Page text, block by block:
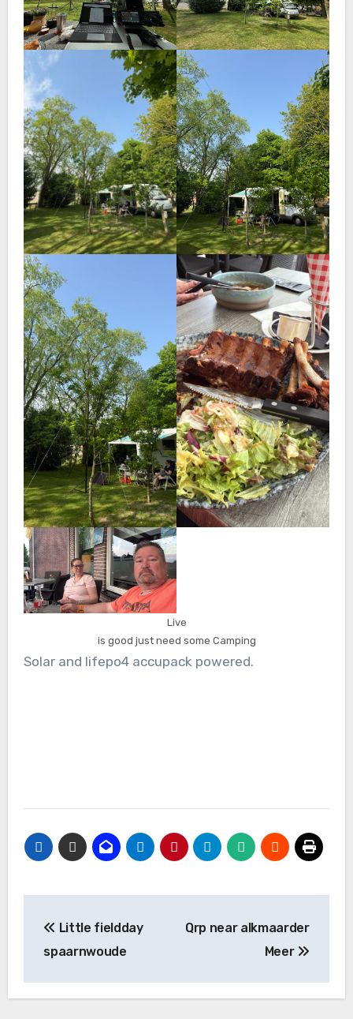
Live
is good just need some Camping
Solar and lifepo4 accupack powered.
navigatie
Little fieldday
spaarnwoude
Qrp near alkmaarder
Meer